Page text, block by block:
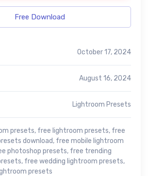
Free Download
October 17, 2024
August 16, 2024
Lightroom Presets
presets, free lightroom presets, free
download, free mobile lightroom
photoshop presets, free trending
, free wedding lightroom presets,
presets